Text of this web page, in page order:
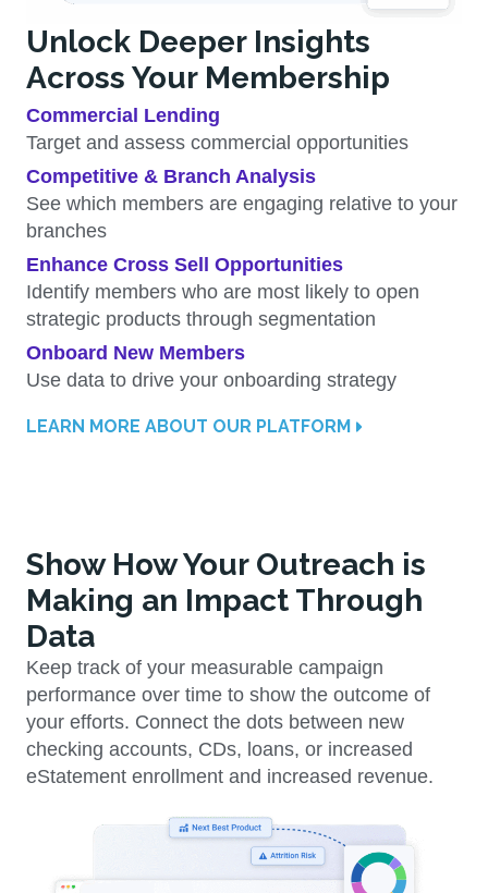
Unlock Deeper Insights
Across Your Membership
Commercial Lending
Target and assess commercial opportunities
Competitive & Branch Analysis
See which members are engaging relative to your
branches
Enhance Cross Sell Opportunities
Identify members who are most likely to open
strategic products through segmentation
Onboard New Members
Use data to drive your onboarding strategy
LEARN MORE ABOUT OUR PLATFORM
Show How Your Outreach is
Making an Impact Through
Data
Keep track of your measurable campaign
performance over time to show the outcome of
your efforts. Connect the dots between new
checking accounts, CDs, loans, or increased
eStatement enrollment and increased revenue.